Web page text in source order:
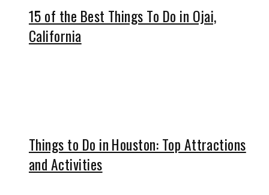
15 of the Best Things To Do in Ojai,
California
Things to Do in Houston: Top Attractions
and Activities